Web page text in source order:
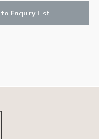
Enquiry List